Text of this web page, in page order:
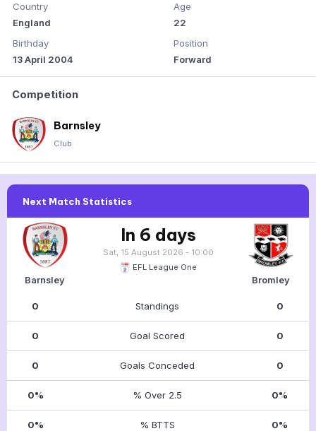
Country
England
Birthday
13 April 2004
Age
22
Position
Forward
Competition
Barnsley
Club
Next Match Statistics
Barnsley
In 6 days
Sat, 15 August 2026 - 10:00
EFL League One
Bromley
0 Standings 0
0 Goal Scored 0
0 Goals Conceded 0
0% % Over 2.5 0%
0% % BTTS 0%